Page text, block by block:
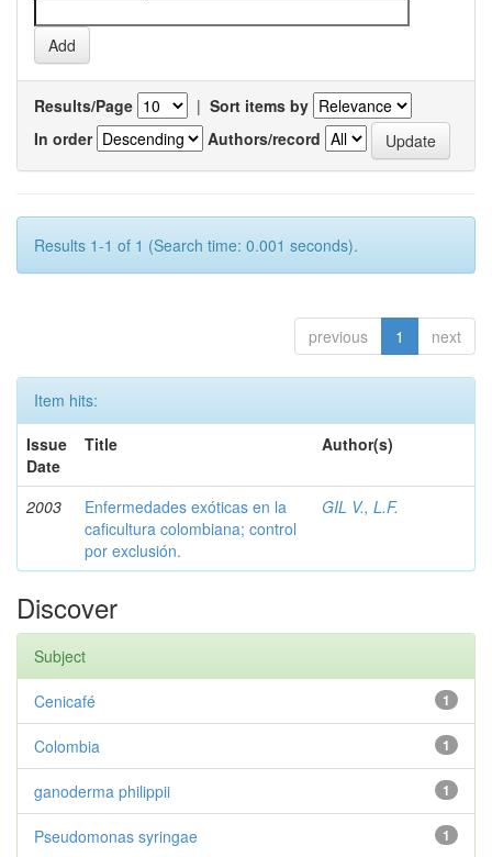
Results/Page | Sort items by
In order
Authors/record
Results 1-1 of 1 (Search time: 0.001 seconds).
previous 1 next
Item hits:
Issue
Date
Title Author(s)
2003
Enfermedades exóticas en la
caficultura colombiana; control
por exclusión.
GIL V., L.F.
Discover
Subject
1
Cenicafé
1
Colombia
1
ganoderma philippii
1
Pseudomonas syringae